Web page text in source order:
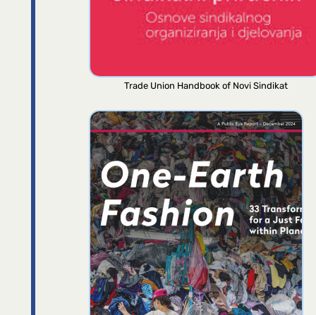
Trade Union Handbook of Novi Sindikat